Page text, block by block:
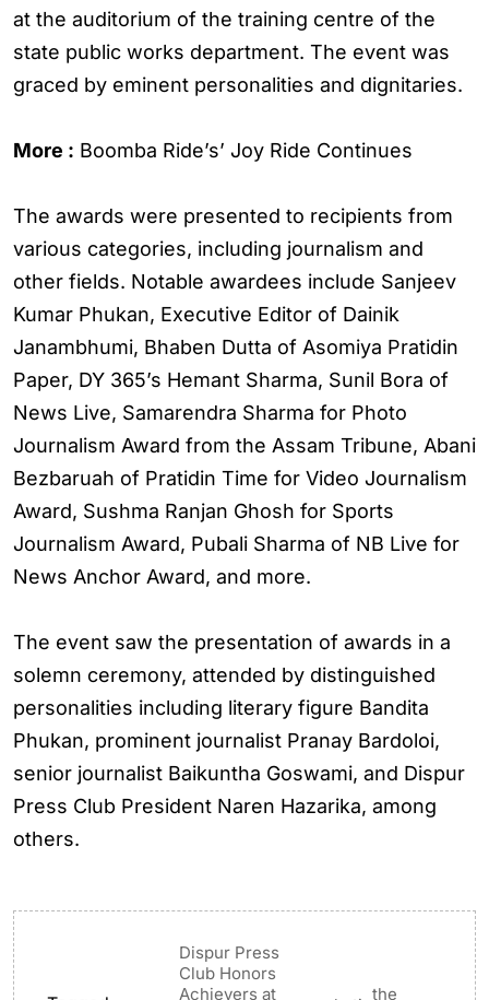
at the auditorium of the training centre of the
state public works department. The event was
graced by eminent personalities and dignitaries.
More : Boomba Ride’s’ Joy Ride Continues
The awards were presented to recipients from
various categories, including journalism and
other fields. Notable awardees include Sanjeev
Kumar Phukan, Executive Editor of Dainik
Janambhumi, Bhaben Dutta of Asomiya Pratidin
Paper, DY 365’s Hemant Sharma, Sunil Bora of
News Live, Samarendra Sharma for Photo
Journalism Award from the Assam Tribune, Abani
Bezbaruah of Pratidin Time for Video Journalism
Award, Sushma Ranjan Ghosh for Sports
Journalism Award, Pubali Sharma of NB Live for
News Anchor Award, and more.
The event saw the presentation of awards in a
solemn ceremony, attended by distinguished
personalities including literary figure Bandita
Phukan, prominent journalist Pranay Bardoloi,
senior journalist Baikuntha Goswami, and Dispur
Press Club President Naren Hazarika, among
others.
Dispur Press
Club Honors
Achievers at
the